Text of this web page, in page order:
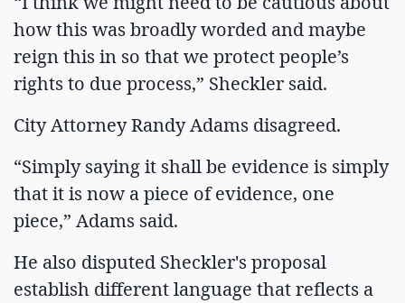
how this was broadly worded and maybe
reign this in so that we protect people’s
rights to due process,” Sheckler said.
City Attorney Randy Adams disagreed.
“Simply saying it shall be evidence is simply
that it is now a piece of evidence, one
piece,” Adams said.
He also disputed Sheckler's proposal
establish different language that reflects a